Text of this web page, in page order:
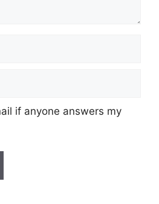
if anyone answers my